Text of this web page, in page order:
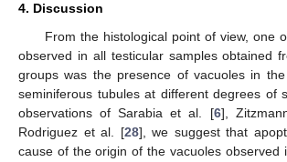
4. Discussion
From the histological point of view, one
observed in all testicular samples obtained
groups was the presence of vacuoles in
seminiferous tubules at different degrees of
observations of Sarabia et al. [6],
Rodriguez et al. [28], we suggest that
cause of the origin of the vacuoles observed